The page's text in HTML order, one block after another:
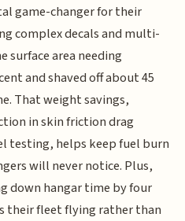
game-changer for their
complex decals and multi-
surface area needing
and shaved off about 45
That weight savings,
in skin friction drag
testing, helps keep fuel burn
will never notice. Plus,
down hangar time by four
their fleet flying rather than